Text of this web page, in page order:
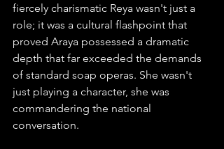
fiercely charismatic Reya wasn't just a
role; it was a cultural flashpoint that
proved Araya possessed a dramatic
depth that far exceeded the demands
of standard soap operas. She wasn't
just playing a character, she was
commandering the national
conversation.